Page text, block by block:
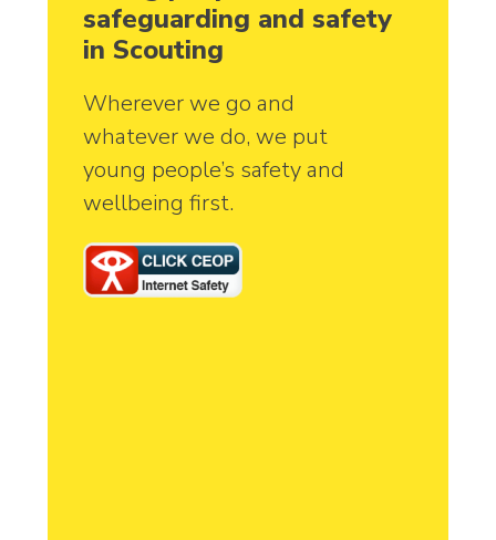
safeguarding and safety
in Scouting
Wherever we go and
whatever we do, we put
young people’s safety and
wellbeing first.